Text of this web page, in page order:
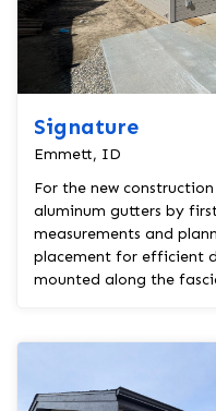
Signature
Emmett, ID
For the new
aluminum gutters by
measurements and
placement for efficient
mounted along the